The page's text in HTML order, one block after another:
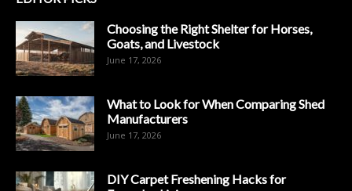
Choosing the Right Shelter for Horses,
Goats, and Livestock
June 17, 2026
What to Look for When Comparing Shed
Manufacturers
June 17, 2026
DIY Carpet Freshening Hacks for